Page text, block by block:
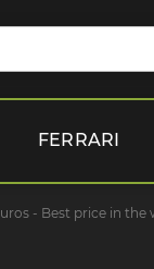
FERRARI
- Best price in the